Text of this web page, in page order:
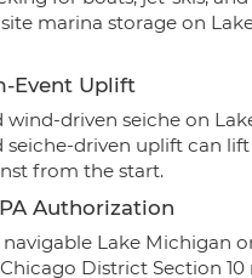
marina storage on
Event Uplift
driven seiche on
seiche-driven uplift can
from the start.
Authorization
Lake Michigan
District Section